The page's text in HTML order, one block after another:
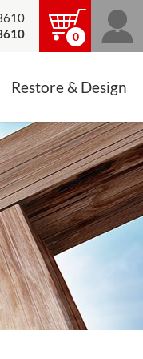
0
Restore & Design